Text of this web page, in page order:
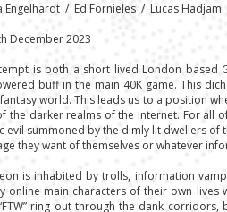
Engelhardt / Ed Fornieles / Lucas
December 2023
is both a short lived London based
buff in the main 40K game. This
world. This leads us to a position
the darker realms of the Internet. For all
evil summoned by the dimly lit dwellers
they want of themselves or whatever
is inhabited by trolls, information
online main characters of their own
ring out through the dank